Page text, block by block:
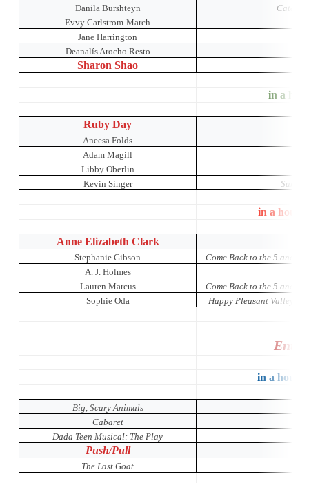
Danila Burshteyn
Catch
Evvy Carlstrom-March
Jane Harrington
Deanalís Arocho Resto
Sharon Shao
in a
Ruby Day
Aneesa Folds
Adam Magill
Libby Oberlin
Kevin Singer
in a house
Anne Elizabeth Clark
Stephanie Gibson
Come Back to the 5 and
A. J. Holmes
Lauren Marcus
Come Back to the 5 and
Sophie Oda
Happy Pleasant Valley: A
in a house
Big, Scary Animals
Cabaret
Dada Teen Musical: The Play
Push/Pull
The Last Goat